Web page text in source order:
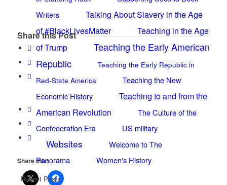
Writers
Talking About Slavery in the Age
of #BlackLivesMatter
Teaching in the Age
of Trump
Teaching the Early American
Republic
Teaching the Early Republic in
Red-State America
Teaching the New
Economic History
Teaching to and from the
American Revolution
The Culture of the
Confederation Era
US military
Websites
Welcome to The
Panorama
Women's History
Recent Posts
Share this Post
Share this: